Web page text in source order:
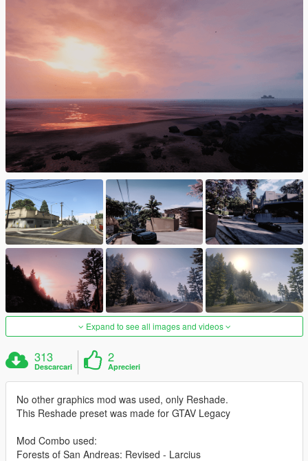
Expand to see all images and videos
313
Descarcari
2
Aprecieri
No other graphics mod was used, only Reshade.
This Reshade preset was made for GTAV Legacy
Mod Combo used:
Forests of San Andreas: Revised - Larcius